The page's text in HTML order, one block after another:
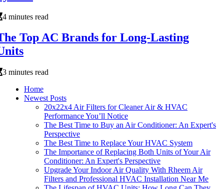
4 minutes read
Top AC Brands for Long-Lasting
3 minutes read
Home
Newest Posts
20x22x4 Air Filters for Cleaner Air & HVAC
Performance You’ll Notice
The Best Time to Buy an Air Conditioner: An Expert's
Perspective
The Best Time to Replace Your HVAC System
The Importance of Replacing Both Units of Your Air
Conditioner: An Expert's Perspective
Upgrade Your Indoor Air Quality With Rheem Air
Filters and Professional HVAC Installation Near Me